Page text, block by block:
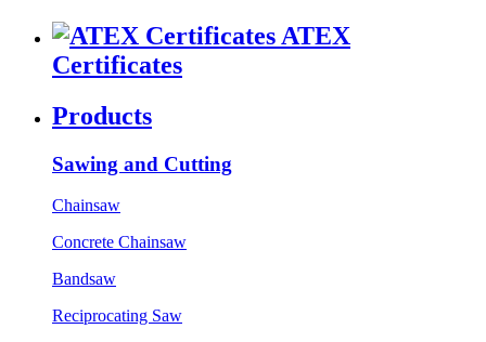
ATEX
Certificates
Products
Sawing and Cutting
Chainsaw
Concrete Chainsaw
Bandsaw
Reciprocating Saw